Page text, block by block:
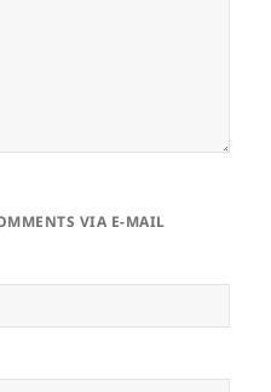
VIA E-MAIL